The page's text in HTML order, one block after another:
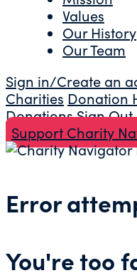
Values
Our History
Our Team
Sign in/Create an
Charities Donation
DonationsSign Out
Support Charity
Error
You're too